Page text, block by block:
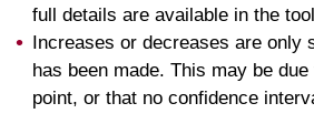
full details are available in the
Increases or decreases are only
has been made. This may be
point, or that no confidence